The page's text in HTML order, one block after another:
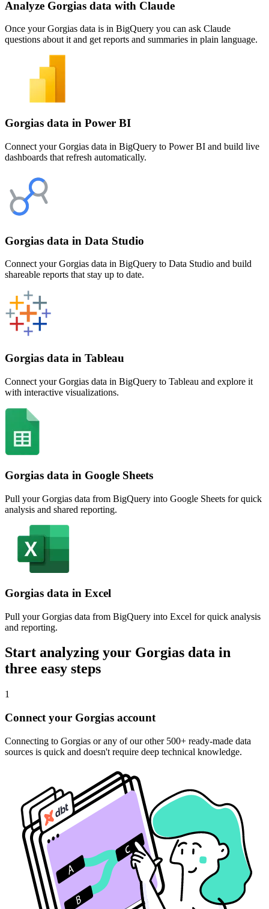
Analyze Gorgias data with Claude
Once your Gorgias data is in BigQuery you can ask Claude
questions about it and get reports and summaries in plain language.
Gorgias data in Power BI
Connect your Gorgias data in BigQuery to Power BI and build live
dashboards that refresh automatically.
Gorgias data in Data Studio
Connect your Gorgias data in BigQuery to Data Studio and build
shareable reports that stay up to date.
Gorgias data in Tableau
Connect your Gorgias data in BigQuery to Tableau and explore it
with interactive visualizations.
Gorgias data in Google Sheets
Pull your Gorgias data from BigQuery into Google Sheets for quick
analysis and shared reporting.
Gorgias data in Excel
Pull your Gorgias data from BigQuery into Excel for quick analysis
and reporting.
Start analyzing your Gorgias data in
three easy steps
1
Connect your Gorgias account
Connecting to Gorgias or any of our other 500+ ready-made data
sources is quick and doesn't require deep technical knowledge.